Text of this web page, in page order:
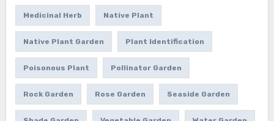
Medicinal Herb Native Plant
Native Plant Garden Plant Identification
Poisonous Plant Pollinator Garden
Rock Garden Rose Garden Seaside Garden